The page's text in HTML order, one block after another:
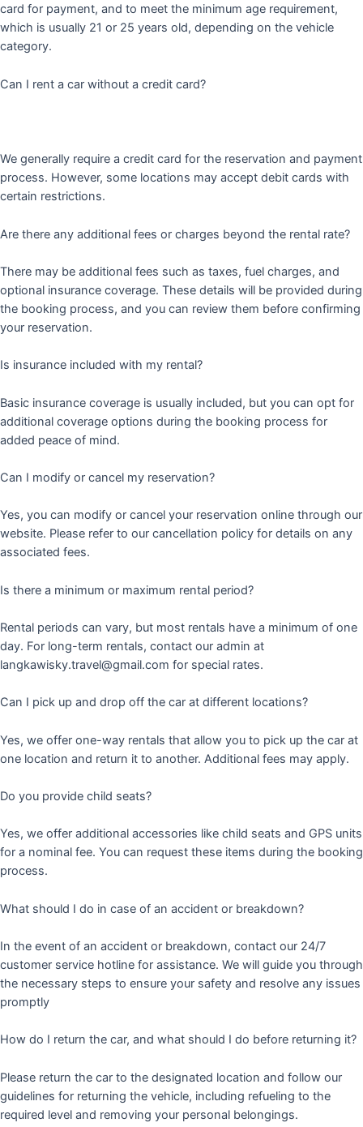
card for payment, and to meet the minimum age requirement,
which is usually 21 or 25 years old, depending on the vehicle
category.
Can I rent a car without a credit card?
We generally require a credit card for the reservation and payment
process. However, some locations may accept debit cards with
certain restrictions.
Are there any additional fees or charges beyond the rental rate?
There may be additional fees such as taxes, fuel charges, and
optional insurance coverage. These details will be provided during
the booking process, and you can review them before confirming
your reservation.
Is insurance included with my rental?
Basic insurance coverage is usually included, but you can opt for
additional coverage options during the booking process for
added peace of mind.
Can I modify or cancel my reservation?
Yes, you can modify or cancel your reservation online through our
website. Please refer to our cancellation policy for details on any
associated fees.
Is there a minimum or maximum rental period?
Rental periods can vary, but most rentals have a minimum of one
day. For long-term rentals, contact our admin at
langkawisky.travel@gmail.com for special rates.
Can I pick up and drop off the car at different locations?
Yes, we offer one-way rentals that allow you to pick up the car at
one location and return it to another. Additional fees may apply.
Do you provide child seats?
Yes, we offer additional accessories like child seats and GPS units
for a nominal fee. You can request these items during the booking
process.
What should I do in case of an accident or breakdown?
In the event of an accident or breakdown, contact our 24/7
customer service hotline for assistance. We will guide you through
the necessary steps to ensure your safety and resolve any issues
promptly
How do I return the car, and what should I do before returning it?
Please return the car to the designated location and follow our
guidelines for returning the vehicle, including refueling to the
required level and removing your personal belongings.